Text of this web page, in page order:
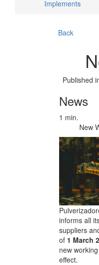
Implements
Back
Published
News
1 min.
New
informs all
suppliers
of 1 March
new
effect.